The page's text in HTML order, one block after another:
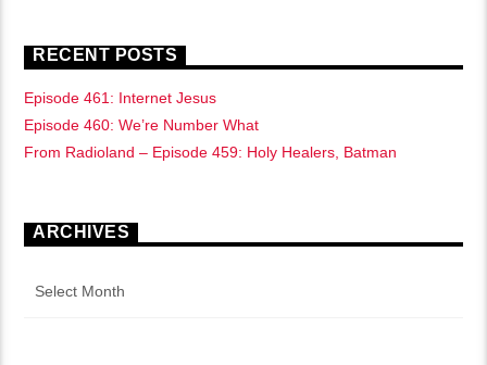
RECENT POSTS
Episode 461: Internet Jesus
Episode 460: We’re Number What
From Radioland – Episode 459: Holy Healers, Batman
ARCHIVES